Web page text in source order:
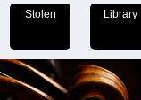
Stolen Library